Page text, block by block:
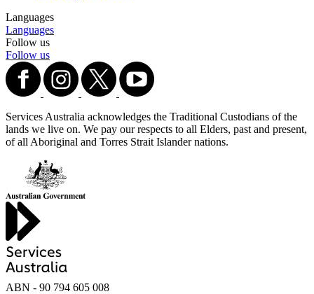
Languages
Languages
Follow us
Follow us
Services Australia acknowledges the Traditional Custodians of the
lands we live on. We pay our respects to all Elders, past and present,
of all Aboriginal and Torres Strait Islander nations.
ABN - 90‍ ‍794‍ ‍605‍ ‍008